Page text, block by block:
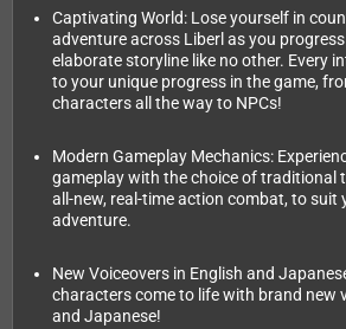
Captivating World: Lose yourself in
adventure across Liberl as you
elaborate storyline like no other. Every
to your unique progress in the game,
characters all the way to NPCs!
Modern Gameplay Mechanics:
gameplay with the choice of traditional
all-new, real-time action combat, to suit
adventure.
New Voiceovers in English and
characters come to life with brand new
and Japanese!